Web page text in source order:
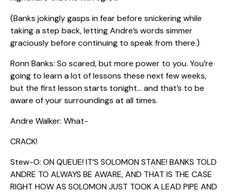
(Banks jokingly gasps in fear before snickering while
taking a step back, letting Andre’s words simmer
graciously before continuing to speak from there.)
Ronn Banks: So scared, but more power to you. You’re
going to learn a lot of lessons these next few weeks,
but the first lesson starts tonight… and that’s to be
aware of your surroundings at all times.
Andre Walker: What-
CRACK!
Stew-O: ON QUEUE! IT’S SOLOMON STANE! BANKS TOLD
ANDRE TO ALWAYS BE AWARE, AND THAT IS THE CASE
RIGHT HOW AS SOLOMON JUST TOOK A LEAD PIPE AND